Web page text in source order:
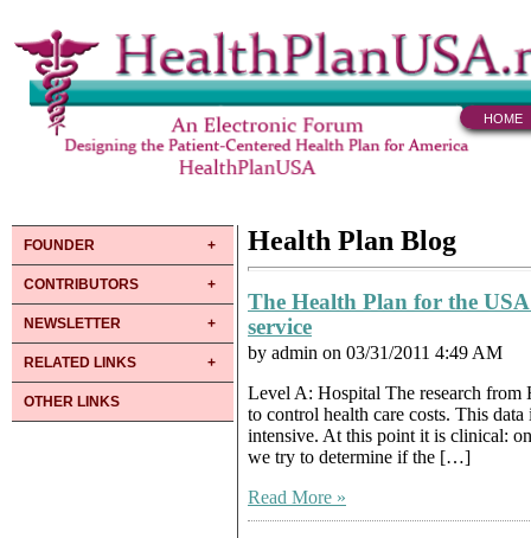
HOME
FOUNDER
CONTRIBUTORS
NEWSLETTER
RELATED LINKS
OTHER LINKS
Health Plan Blog
The Health Plan for the
service
by admin on 03/31/2011 4:49 AM
Level A: Hospital The research from
to control health care costs. This
intensive. At this point it is clinical:
we try to determine if the […]
Read More »